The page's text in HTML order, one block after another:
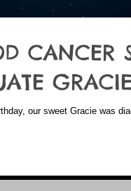
CANCER
our sweet Gracie was